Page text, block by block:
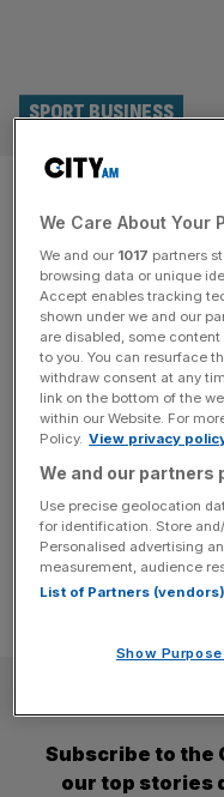
Architect of
calls for it
teams
SPORT BUSINESS
The Premier League
order to tackle the
says former chief
leagues are coming
down as clubs juggle
imminent expanded
joined[...]
Subscribe to the
our top stories
We Care About Your
We and our 1017 partners
browsing data or unique
Accept enables tracking
shown under we and our
are disabled, some
to you. You can resurface
withdraw consent at any
link on the bottom of the
within our Website. For
Policy. View privacy
We and our partners
Use precise geolocation
for identification. Store
Personalised advertising
measurement, audience
List of Partners (vendors)
Show